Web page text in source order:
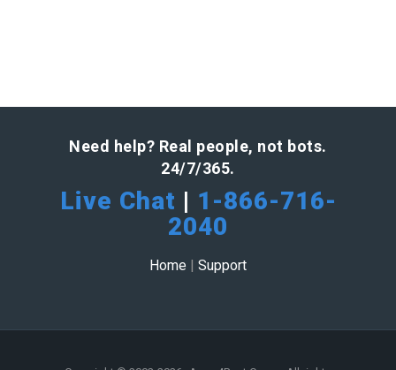
Need help? Real people, not bots.
24/7/365.
Live Chat | 1-866-716-
2040
Home | Support